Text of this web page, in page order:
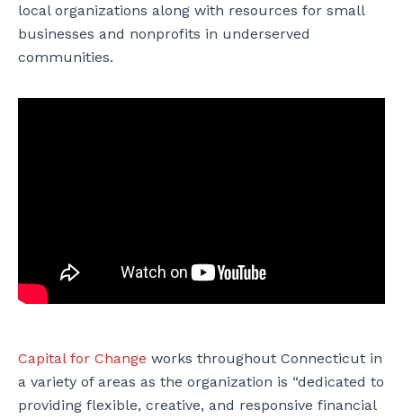
local organizations along with resources for small
businesses and nonprofits in underserved
communities.
Capital for Change works throughout Connecticut in
a variety of areas as the organization is “dedicated to
providing flexible, creative, and responsive financial